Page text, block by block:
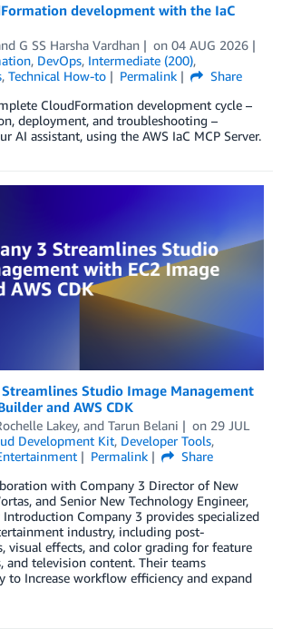
development with the IaC
G SS Harsha Vardhan on 04 AUG 2026
, DevOps, Intermediate (200),
, Technical How-to Permalink
Share
CloudFormation development cycle –
deployment, and troubleshooting –
AI assistant, using the AWS IaC MCP Server.
Studio Image Management
and AWS CDK
Lakey, and Tarun Belani on 29 JUL
Development Kit, Developer Tools,
Permalink
Share
with Company 3 Director of New
and Senior New Technology Engineer,
Company 3 provides specialized
industry, including post-
visual effects, and color grading for feature
and television content. Their teams
to Increase workflow efficiency and expand